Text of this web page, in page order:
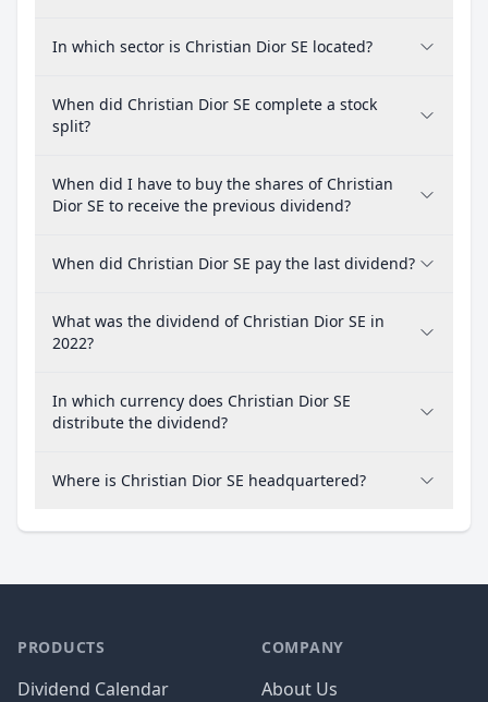
In which sector is Christian Dior SE located?
When did Christian Dior SE complete a stock
split?
When did I have to buy the shares of Christian
Dior SE to receive the previous dividend?
When did Christian Dior SE pay the last dividend?
What was the dividend of Christian Dior SE in
2022?
In which currency does Christian Dior SE
distribute the dividend?
Where is Christian Dior SE headquartered?
PRODUCTS
Dividend Calendar
COMPANY
About Us